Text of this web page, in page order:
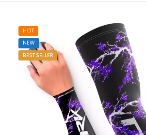
HOT
NEW
BEST SELLER